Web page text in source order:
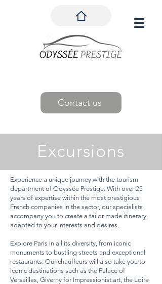
Contact us
Excursions
Experience a unique journey with the tourism
department of Odyssée Prestige. With over 25
years of expertise within the most prestigious
French companies in the sector, our specialists
accompany you to create a tailor-made itinerary,
adapted to your interests and desires.
Explore Paris in all its diversity, from iconic
monuments to bustling streets and exceptional
restaurants. Our chauffeurs will also take you to
iconic destinations such as the Palace of
Versailles, Giverny for Impressionist art, the Loire